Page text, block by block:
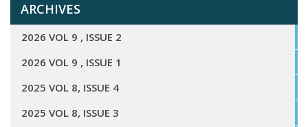
ARCHIVES
2026 VOL 9 , ISSUE 2
2026 VOL 9 , ISSUE 1
2025 VOL 8, ISSUE 4
2025 VOL 8, ISSUE 3